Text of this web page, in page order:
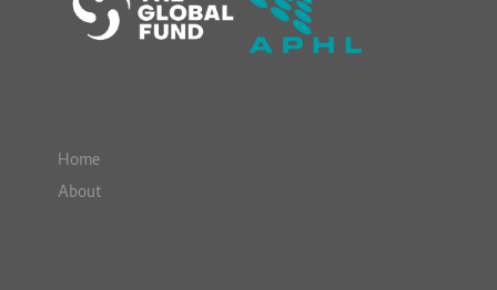
Home
About